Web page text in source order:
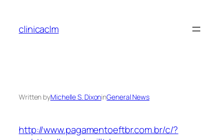
content
clinicaclm
Written byMichelle S. DixoninGeneral News
http://www.pagamentoeftbr.com.br/c/?